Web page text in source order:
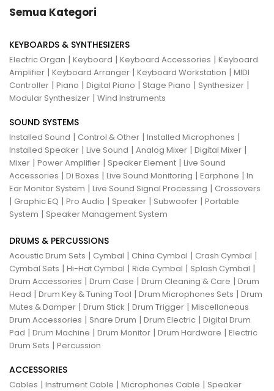
Semua Kategori
KEYBOARDS & SYNTHESIZERS
Electric Organ | Keyboard | Keyboard Accessories | Keyboard
Amplifier | Keyboard Arranger | Keyboard Workstation | MIDI
Controller | Piano | Digital Piano | Stage Piano | Synthesizer |
Modular Synthesizer | Wind Instruments
SOUND SYSTEMS
Installed Sound | Control & Other | Installed Microphones |
Installed Speaker | Live Sound | Analog Mixer | Digital Mixer |
Mixer | Power Amplifier | Speaker Element | Live Sound
Accessories | Di Boxes | Live Sound Monitoring | Earphone | In
Ear Monitor System | Live Sound Signal Processing | Crossovers
| Graphic EQ | Pro Audio | Speaker | Subwoofer | Portable
System | Speaker Management System
DRUMS & PERCUSSIONS
Acoustic Drum Sets | Cymbal | China Cymbal | Crash Cymbal |
Cymbal Sets | Hi-Hat Cymbal | Ride Cymbal | Splash Cymbal |
Drum Accessories | Drum Case | Drum Cleaning & Care | Drum
Head | Drum Key & Tuning Tool | Drum Microphones Sets | Drum
Mutes & Damper | Drum Stick | Drum Trigger | Miscellaneous
Drum Accessories | Snare Drum | Drum Electric | Digital Drum
Pad | Drum Machine | Drum Monitor | Drum Hardware | Electric
Drum Sets | Percussion
ACCESSORIES
Cables | Instrument Cable | Microphones Cable | Speaker